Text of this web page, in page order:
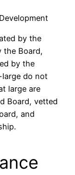
by the
the Board,
by the
large do not
large are
Board, vetted
and